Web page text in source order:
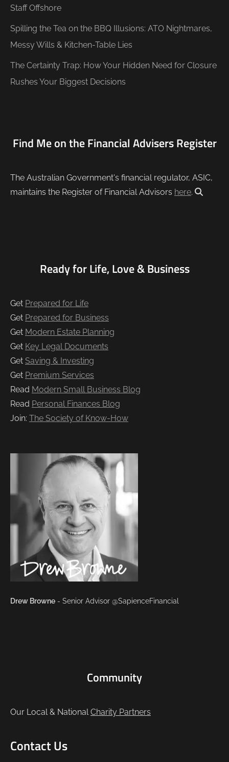
Staff Offshore
Spilling the Tea on the BBQ Illusions: ATO Nightmares,
Messy Wills & Kitchen-Table Lies
The Certainty Trap: How Your Hidden Need for Closure
Rushes Your Biggest Decisions
Find Me on the Financial Advisers Register
The Australian Government's financial regulator, ASIC,
maintains the Register of Financial Advisors here.
Ready for Life, Love & Business
Get Prepared for Life
Get Prepared for Business
Get Modern Estate Planning
Get Key Legal Documents
Get Saving & Investing
Get Premium Services
Read Modern Small Business Blog
Read Personal Finances Blog
Join: The Society of Know-How
Drew Browne - Senior Advisor @SapienceFinancial
Community
Our Local & National Charity Partners
Contact Us